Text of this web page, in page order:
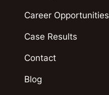
Career Opportunities
Case Results
Contact
Blog